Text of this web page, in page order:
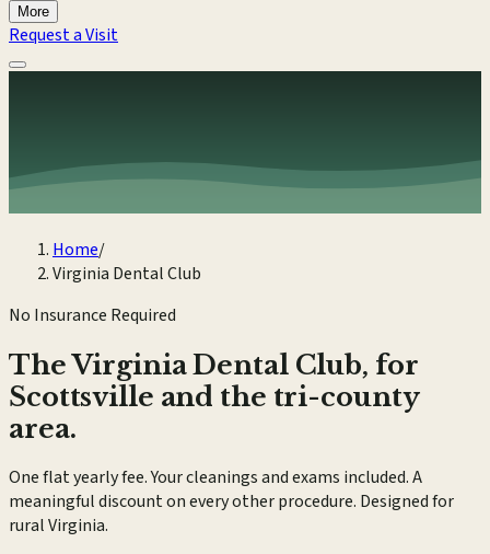
More
Request a Visit
Home/
Virginia Dental Club
No Insurance Required
The Virginia Dental Club, for
Scottsville and the tri-county
area.
One flat yearly fee. Your cleanings and exams included. A
meaningful discount on every other procedure. Designed for
rural Virginia.